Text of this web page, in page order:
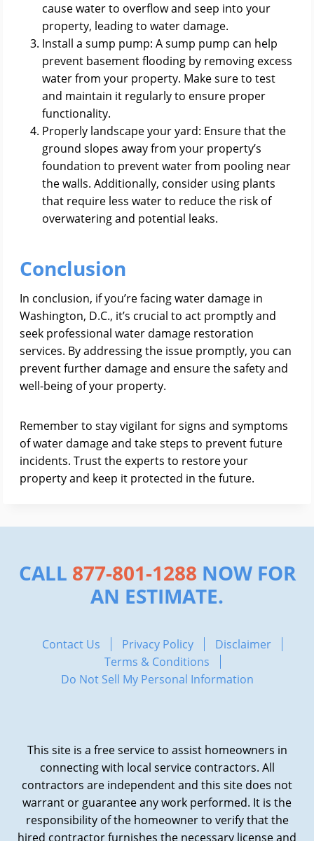
cause water to overflow and seep into your
property, leading to water damage.
Install a sump pump: A sump pump can help
prevent basement flooding by removing excess
water from your property. Make sure to test
and maintain it regularly to ensure proper
functionality.
Properly landscape your yard: Ensure that the
ground slopes away from your property’s
foundation to prevent water from pooling near
the walls. Additionally, consider using plants
that require less water to reduce the risk of
overwatering and potential leaks.
Conclusion
In conclusion, if you’re facing water damage in
Washington, D.C., it’s crucial to act promptly and
seek professional water damage restoration
services. By addressing the issue promptly, you can
prevent further damage and ensure the safety and
well-being of your property.
Remember to stay vigilant for signs and symptoms
of water damage and take steps to prevent future
incidents. Trust the experts to restore your
property and keep it protected in the future.
CALL 877-801-1288 NOW FOR
AN ESTIMATE.
Contact Us Privacy Policy
Disclaimer
Terms & Conditions
Do Not Sell My Personal Information
This site is a free service to assist homeowners in
connecting with local service contractors. All
contractors are independent and this site does not
warrant or guarantee any work performed. It is the
responsibility of the homeowner to verify that the
hired contractor furnishes the necessary license and